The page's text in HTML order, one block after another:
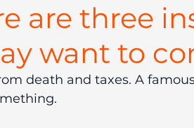
are three
want to
death and taxes. A